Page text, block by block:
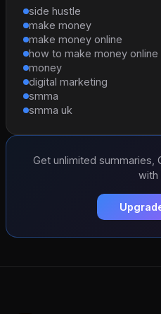
side hustle
make money
make money online
how to make money online
money
digital marketing
smma
smma uk
Get unlimited summaries,
with